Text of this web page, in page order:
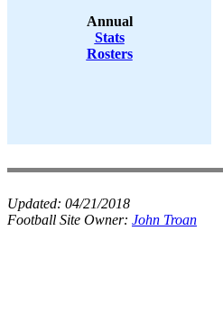
Annual
Stats
Rosters
Updated: 04/21/2018
Football Site Owner: John Troan